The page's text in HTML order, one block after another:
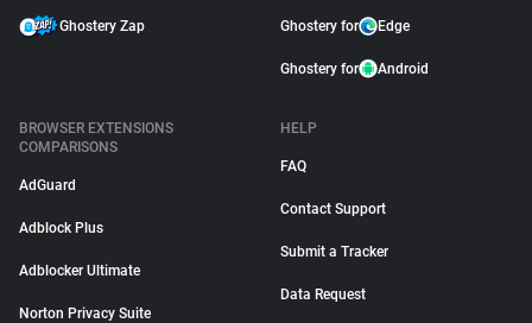
Ghostery Zap Ghostery for Edge
Ghostery for Android
BROWSER EXTENSIONS
COMPARISONS
AdGuard
Adblock Plus
Adblocker Ultimate
Norton Privacy Suite
HELP
FAQ
Contact Support
Submit a Tracker
Data Request